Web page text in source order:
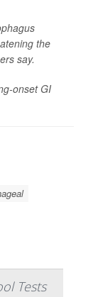
the
say.
onset GI
Tests